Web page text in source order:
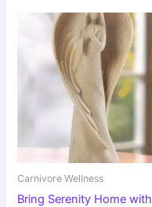
Carnivore Wellness
Bring Serenity Home with